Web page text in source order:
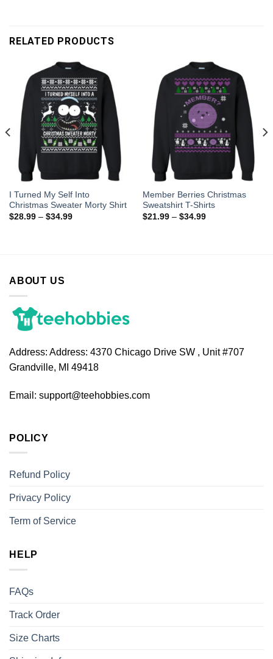
RELATED PRODUCTS
I Turned My Self Into
Christmas Sweater Morty Shirt
$28.99– $34.99
Member Berries Christmas
Sweatshirt T-Shirts
$21.99– $34.99
ABOUT US
Address: Address: 4370 Chicago Drive SW , Unit #707
Grandville, MI 49418
Email: support@teehobbies.com
POLICY
Refund Policy
Privacy Policy
Term of Service
HELP
FAQs
Track Order
Size Charts